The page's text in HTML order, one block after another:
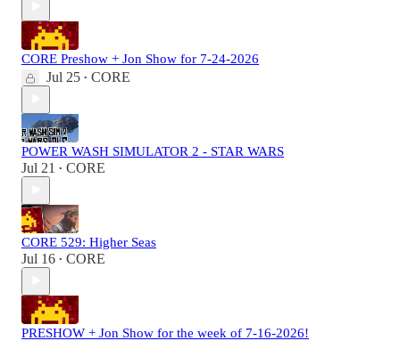
CORE Preshow + Jon Show for 7-24-2026
Jul 25 • CORE
POWER WASH SIMULATOR 2 - STAR WARS
Jul 21 • CORE
CORE 529: Higher Seas
Jul 16 • CORE
PRESHOW + Jon Show for the week of 7-16-2026!